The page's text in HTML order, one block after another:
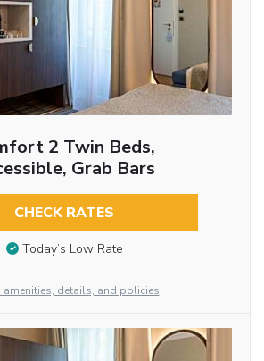
2 Twin Beds,
Grab Bars
CHECK RATES
Today’s Low Rate
amenities, details, and policies